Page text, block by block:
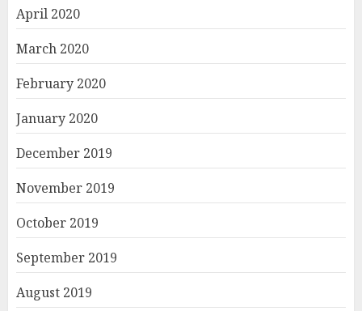
April 2020
March 2020
February 2020
January 2020
December 2019
November 2019
October 2019
September 2019
August 2019